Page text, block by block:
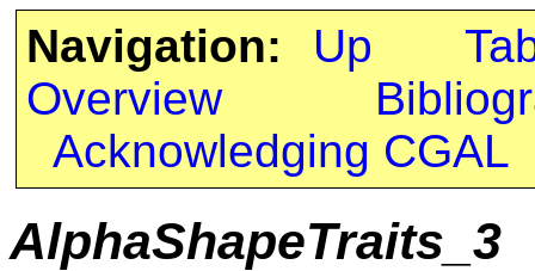
Navigation: Up
Overview
Acknowledging CGAL
AlphaShapeTraits_3